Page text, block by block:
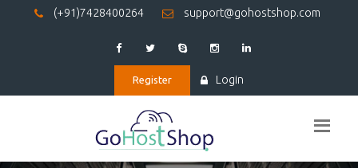
(+91)7428400264 support@gohostshop.com
Register Login